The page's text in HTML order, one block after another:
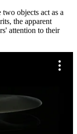
objects act as a
the apparent
attention to their